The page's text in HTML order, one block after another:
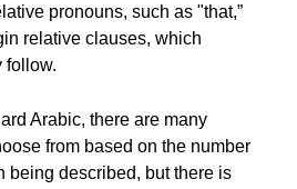
pronouns, such as "that,”
relative clauses, which
follow.
Arabic, there are many
from based on the number
being described, but there is